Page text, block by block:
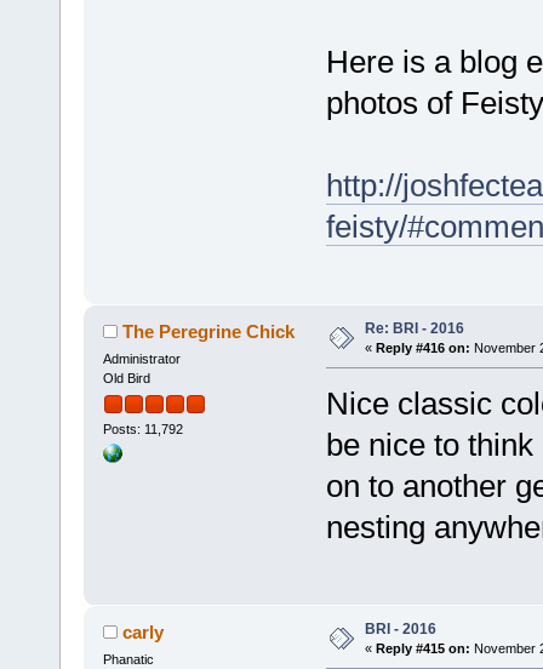
Here is a blog
photos of
http://
feisty/
The Peregrine Chick
Administrator
Old Bird
Posts: 11,792
Re: BRI - 2016
« Reply #416 on: November
Nice classic
be nice to
on to another
nesting
carly
Phanatic
BRI - 2016
« Reply #415 on: November